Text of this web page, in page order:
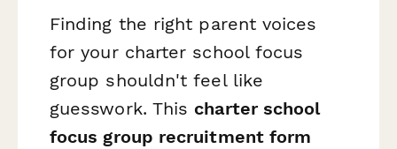
Finding the right parent voices
for your charter school focus
group shouldn't feel like
guesswork. This charter school
focus group recruitment form